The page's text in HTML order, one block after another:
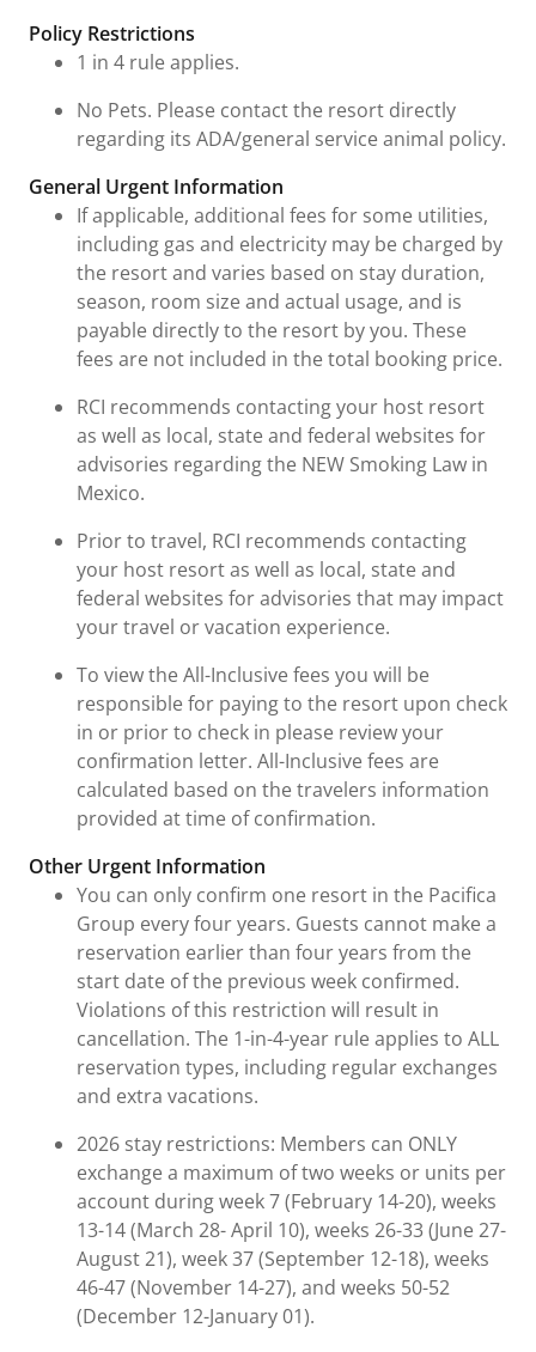
Policy Restrictions
1 in 4 rule applies.
No Pets. Please contact the resort directly
regarding its ADA/general service animal policy.
General Urgent Information
If applicable, additional fees for some utilities,
including gas and electricity may be charged by
the resort and varies based on stay duration,
season, room size and actual usage, and is
payable directly to the resort by you. These
fees are not included in the total booking price.
RCI recommends contacting your host resort
as well as local, state and federal websites for
advisories regarding the NEW Smoking Law in
Mexico.
Prior to travel, RCI recommends contacting
your host resort as well as local, state and
federal websites for advisories that may impact
your travel or vacation experience.
To view the All-Inclusive fees you will be
responsible for paying to the resort upon check
in or prior to check in please review your
confirmation letter. All-Inclusive fees are
calculated based on the travelers information
provided at time of confirmation.
Other Urgent Information
You can only confirm one resort in the Pacifica
Group every four years. Guests cannot make a
reservation earlier than four years from the
start date of the previous week confirmed.
Violations of this restriction will result in
cancellation. The 1-in-4-year rule applies to ALL
reservation types, including regular exchanges
and extra vacations.
2026 stay restrictions: Members can ONLY
exchange a maximum of two weeks or units per
account during week 7 (February 14-20), weeks
13-14 (March 28- April 10), weeks 26-33 (June 27-
August 21), week 37 (September 12-18), weeks
46-47 (November 14-27), and weeks 50-52
(December 12-January 01).